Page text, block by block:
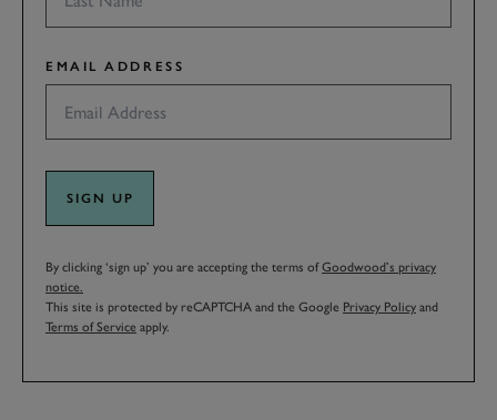
EMAIL ADDRESS
SIGN UP
By clicking ‘sign up’ you are accepting the terms ofGoodwood’s privacy
notice.
This site is protected by reCAPTCHA and the Google Privacy Policy and
Terms of Service apply.